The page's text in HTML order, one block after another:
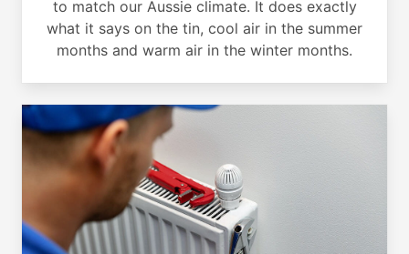
to match our Aussie climate. It does exactly
what it says on the tin, cool air in the summer
months and warm air in the winter months.